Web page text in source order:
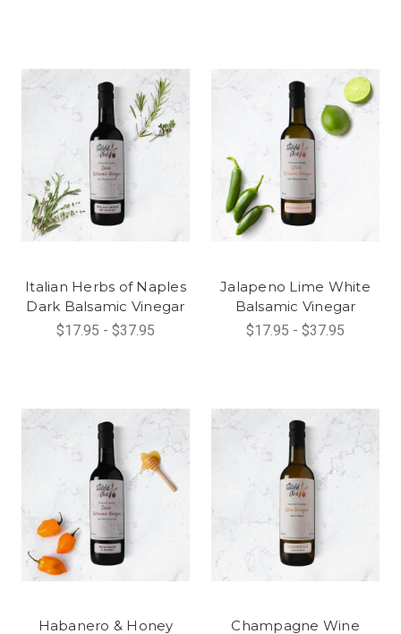
Italian Herbs of Naples
Dark Balsamic Vinegar
$17.95 - $37.95
Jalapeno Lime White
Balsamic Vinegar
$17.95 - $37.95
Habanero & Honey Champagne Wine